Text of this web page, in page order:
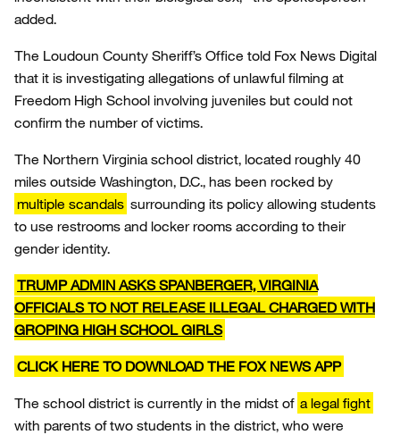
added.
The Loudoun County Sheriff’s Office told Fox News Digital
that it is investigating allegations of unlawful filming at
Freedom High School involving juveniles but could not
confirm the number of victims.
The Northern Virginia school district, located roughly 40
miles outside Washington, D.C., has been rocked by
multiple scandals surrounding its policy allowing students
to use restrooms and locker rooms according to their
gender identity.
TRUMP ADMIN ASKS SPANBERGER, VIRGINIA
OFFICIALS TO NOT RELEASE ILLEGAL CHARGED WITH
GROPING HIGH SCHOOL GIRLS
CLICK HERE TO DOWNLOAD THE FOX NEWS APP
The school district is currently in the midst of a legal fight
with parents of two students in the district, who were